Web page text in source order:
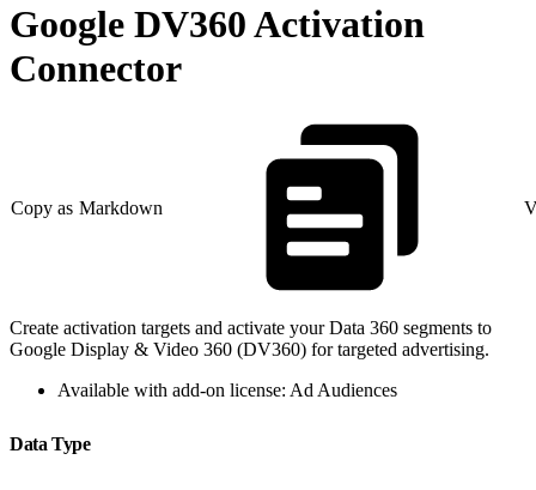
Google DV360 Activation
Connector
Copy as Markdown
Create activation targets and activate your Data 360 segments to
Google Display & Video 360 (DV360) for targeted advertising.
Available with add-on license: Ad Audiences
Data Type